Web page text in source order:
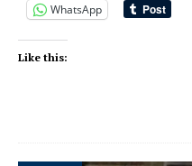
WhatsApp
Like this: